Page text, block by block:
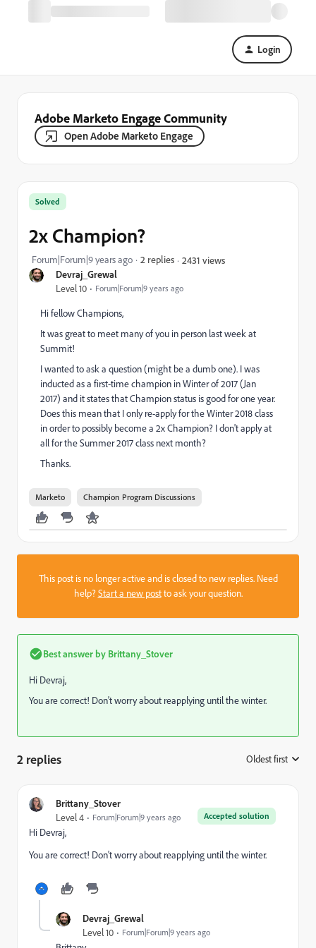
Login
Adobe Marketo Engage Community
Open Adobe Marketo Engage
Devraj_Grewal
Level 10 Forum|Forum|9 years ago
Solved
2x Champion?
Forum|Forum|9 years ago 2 replies 2431 views
Hi fellow Champions,
It was great to meet many of you in person last week at
Summit!
I wanted to ask a question (might be a dumb one). I was
inducted as a first-time champion in Winter of 2017 (Jan
2017) and it states that Champion status is good for one year.
Does this mean that I only re-apply for the Winter 2018 class
in order to possibly become a 2x Champion? I don't apply at
all for the Summer 2017 class next month?
Thanks.
Marketo Champion Program Discussions
This post is no longer active and is closed to new replies. Need
help?Start a new postto ask your question.
Best answer by Brittany_Stover
Hi Devraj,
You are correct! Don't worry about reapplying until the winter.
2 replies Oldest first
Brittany_Stover
Accepted solution
Level 4 Forum|Forum|9 years ago
Hi Devraj,
You are correct! Don't worry about reapplying until the winter.
Devraj_Grewal
Level 10 Forum|Forum|9 years ago